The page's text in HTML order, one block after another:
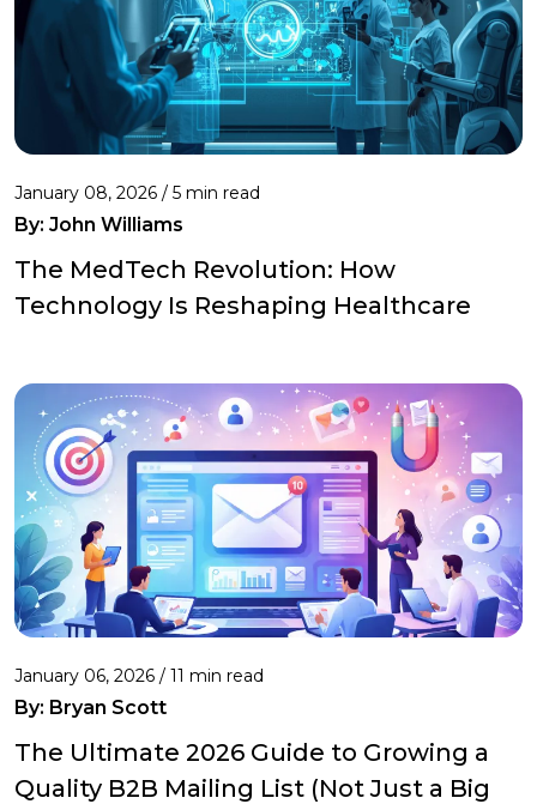
January 08, 2026 / 5 min read
By: John Williams
The MedTech Revolution: How
Technology Is Reshaping Healthcare
January 06, 2026 / 11 min read
By: Bryan Scott
The Ultimate 2026 Guide to Growing a
Quality B2B Mailing List (Not Just a Big